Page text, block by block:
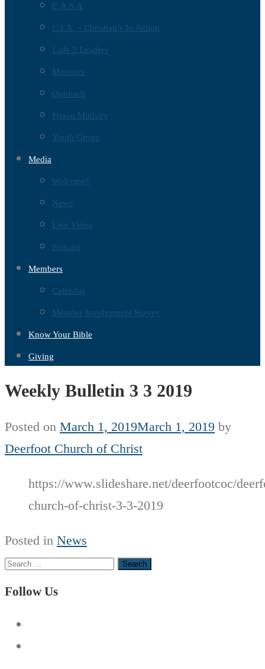
C.A.S.A
C.I.A. – Christian’s In Action
Lads 2 Leaders
Missions
Outreach
Prison Ministry
Youth Group
Media
Welcome!
News
Live Video
Podcast
Members
Calendar
Member Involvement Survey
Know Your Bible
Giving
Weekly Bulletin 3 3 2019
Posted on March 1, 2019March 1, 2019 by
Deerfoot Church of Christ
https://www.slideshare.net/deerfootcoc/
church-of-christ-3-3-2019
Posted in News
Search
for:
Follow Us